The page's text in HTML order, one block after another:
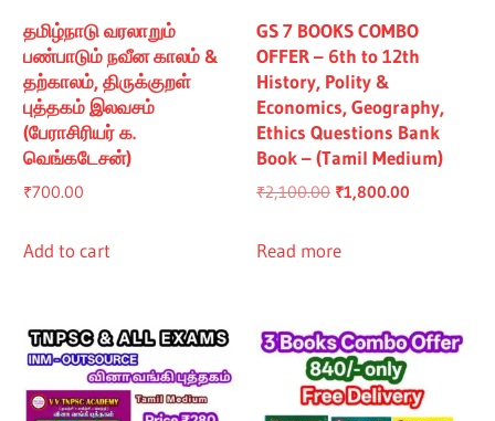
தமிழ்நாடு வரலாறும்
பண்பாடும் நவீன காலம் &
தற்காலம், திருக்குறள்
புத்தகம் இலவசம்
(பேராசிரியர் க.
வெங்கடேசன்)
₹700.00
Add to cart
GS 7 BOOKS COMBO
OFFER – 6th to 12th
History, Polity &
Economics, Geography,
Ethics Questions Bank
Book – (Tamil Medium)
₹2,100.00 Original
was:
₹1,800.00
Read more